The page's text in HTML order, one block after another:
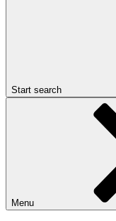
Start search
Menu